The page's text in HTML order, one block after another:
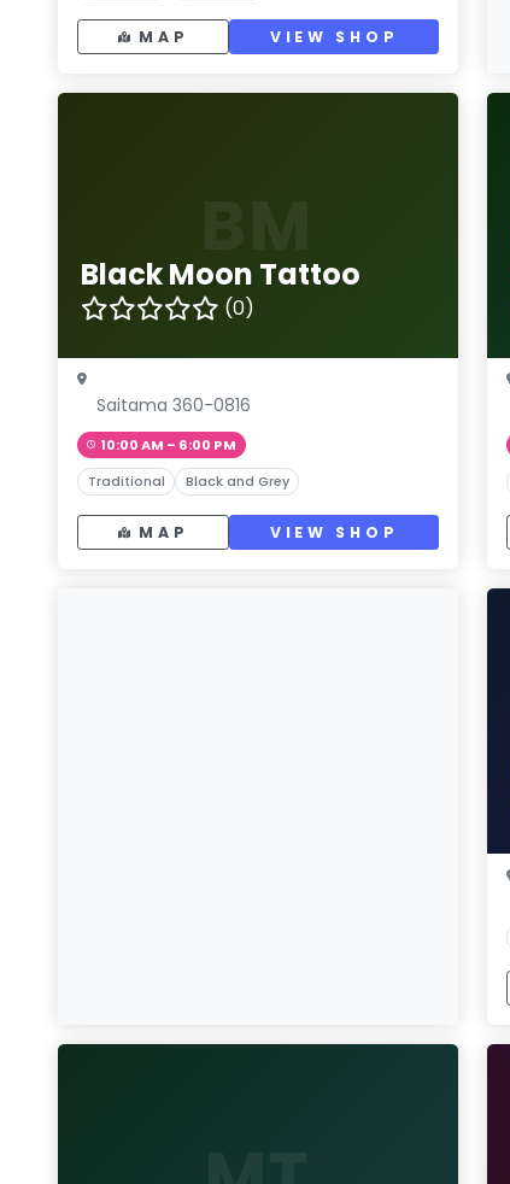
MAP VIEW SHOP
Black Moon Tattoo
(0)
Saitama 360-0816
10:00 AM – 6:00 PM
Traditional Black and Grey
MAP VIEW SHOP